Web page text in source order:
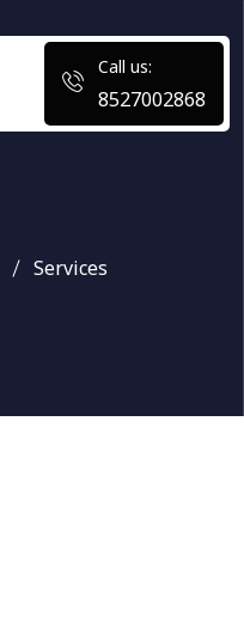
Call us:
8527002868
Services